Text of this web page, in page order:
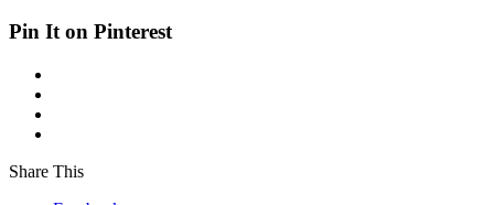
Pin It on Pinterest
Share This